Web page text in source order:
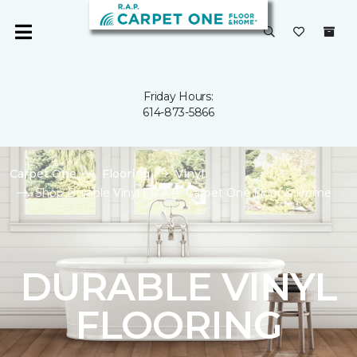
Friday Hours:
614-873-5866
Carpet One Flooring
Vinyl
Shop Durable Vinyl | R.A.P. Carpet One Floor & Home
DURABLE VINYL
FLOORING